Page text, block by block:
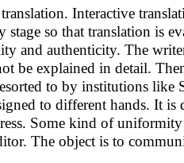
Interactive
stage so that translation
and authenticity. The
be explained in detail.
to by institutions like
to different hands. It
Some kind of
The object is to